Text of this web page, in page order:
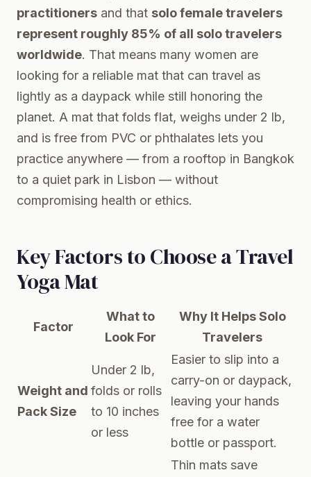
practitioners and that solo female travelers
represent roughly 85% of all solo travelers
worldwide. That means many women are
looking for a reliable mat that can travel as
lightly as a daypack while still honoring the
planet. A mat that folds flat, weighs under 2 lb,
and is free from PVC or phthalates lets you
practice anywhere — from a rooftop in Bangkok
to a quiet park in Lisbon — without
compromising health or ethics.
Key Factors to Choose a Travel
Yoga Mat
Factor
What to
Look For
Why It Helps Solo
Travelers
Weight and
Pack Size
Under 2 lb,
folds or rolls
to 10 inches
or less
Easier to slip into a
carry-on or daypack,
leaving your hands
free for a water
bottle or passport.
Thin mats save